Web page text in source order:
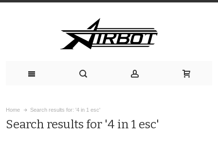
Home Search results for: '4 in 1 esc'
Search results for '4 in 1 esc'